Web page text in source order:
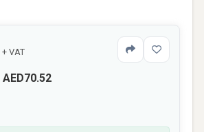
+ VAT
AED70.52